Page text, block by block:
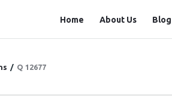
Station
Home About Us Blog
/ Q 12677